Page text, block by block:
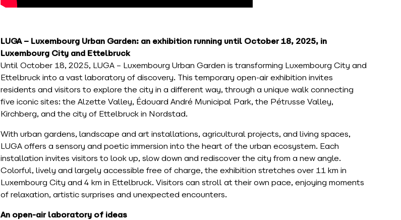
LUGA – Luxembourg Urban Garden: an exhibition running until October 18, 2025, in
Luxembourg City and Ettelbruck
Until October 18, 2025, LUGA – Luxembourg Urban Garden is transforming Luxembourg City and
Ettelbruck into a vast laboratory of discovery. This temporary open-air exhibition invites
residents and visitors to explore the city in a different way, through a unique walk connecting
five iconic sites: the Alzette Valley, Édouard André Municipal Park, the Pétrusse Valley,
Kirchberg, and the city of Ettelbruck in Nordstad.
With urban gardens, landscape and art installations, agricultural projects, and living spaces,
LUGA offers a sensory and poetic immersion into the heart of the urban ecosystem. Each
installation invites visitors to look up, slow down and rediscover the city from a new angle.
Colorful, lively and largely accessible free of charge, the exhibition stretches over 11 km in
Luxembourg City and 4 km in Ettelbruck. Visitors can stroll at their own pace, enjoying moments
of relaxation, artistic surprises and unexpected encounters.
An open-air laboratory of ideas